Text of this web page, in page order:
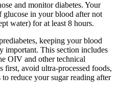
and monitor diabetes. Your
glucose in your blood after not
water) for at least 8 hours.
keeping your blood
important. This section includes
OIV and other technical
first, avoid ultra-processed foods,
reduce your sugar reading after